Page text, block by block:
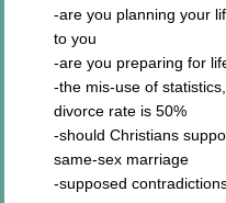
-are you planning your
to you
-are you preparing for
-the mis-use of
divorce rate is 50%
-should Christians
same-sex marriage
-supposed